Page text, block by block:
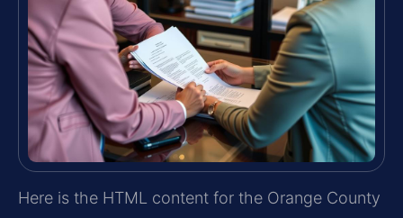
Here is the HTML content for the Orange County